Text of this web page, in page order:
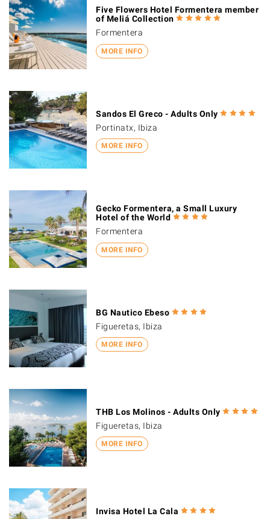
MORE INFO
Five Flowers Hotel Formentera member
of Meliá Collection
Formentera
MORE INFO
Sandos El Greco - Adults Only
Portinatx, Ibiza
MORE INFO
Gecko Formentera, a Small Luxury
Hotel of the World
Formentera
MORE INFO
BG Nautico Ebeso
Figueretas, Ibiza
MORE INFO
THB Los Molinos - Adults Only
Figueretas, Ibiza
Invisa Hotel La Cala